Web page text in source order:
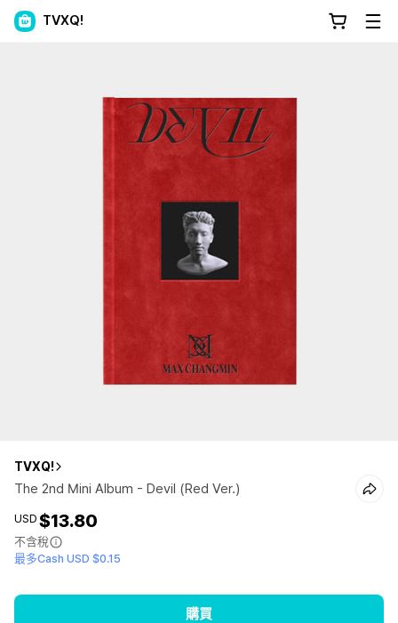
TVXQ!
TVXQ!
The 2nd Mini Album - Devil (Red Ver.)
USD $13.80
不含稅
最多Cash USD $0.15
購買